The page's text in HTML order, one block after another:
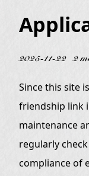
2025-11-22 2
Since this site
friendship link
maintenance
regularly
compliance of